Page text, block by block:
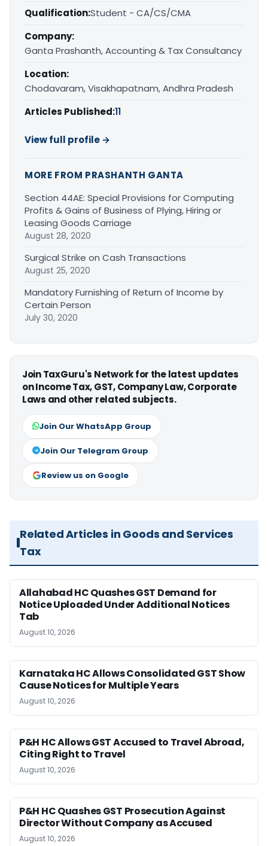
Qualification:Student - CA/CS/CMA
Company:
Ganta Prashanth, Accounting & Tax Consultancy
Location:
Chodavaram, Visakhapatnam, Andhra Pradesh
Articles Published:11
View full profile →
MORE FROM PRASHANTH GANTA
Section 44AE: Special Provisions for Computing
Profits & Gains of Business of Plying, Hiring or
Leasing Goods Carriage
August 28, 2020
Surgical Strike on Cash Transactions
August 25, 2020
Mandatory Furnishing of Return of Income by
Certain Person
July 30, 2020
Join TaxGuru's Network for the latest updates
on Income Tax, GST, Company Law, Corporate
Laws and other related subjects.
Join Our WhatsApp Group
Join Our Telegram Group
Review us on Google
Related Articles in Goods and Services
Tax
Allahabad HC Quashes GST Demand for
Notice Uploaded Under Additional Notices
Tab
August 10, 2026
Karnataka HC Allows Consolidated GST Show
Cause Notices for Multiple Years
August 10, 2026
P&H HC Allows GST Accused to Travel Abroad,
Citing Right to Travel
August 10, 2026
P&H HC Quashes GST Prosecution Against
Director Without Company as Accused
August 10, 2026